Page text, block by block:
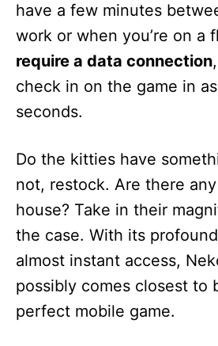
have a few minutes
work or when you’re on a
require a data connection
check in on the game in
seconds.
Do the kitties have
not, restock. Are there
house? Take in their
the case. With its
almost instant access,
possibly comes closest to
perfect mobile game.